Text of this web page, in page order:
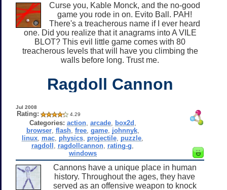
Curse you, Kable Monck, and the no-good
game you rode in on. Evito Ball. PAH!
There's a treacherous name if I ever heard
one. Did you realize that it anagrams into A VILE
BLOT? This evil little game comes with 80
treacherous levels that will have you climbing the
walls before long. Trust me.
Ragdoll Cannon
Jul 2008
Rating: 4.29
Categories: action, arcade, box2d
browser, flash, free, game, johnnyk,
linux mac physics projectile puzzle
ragdoll
ragdollcannon rating-g
windows
Cannons have a unique place in human
history. Throughout the ages, they have
served as an offensive weapon to knock